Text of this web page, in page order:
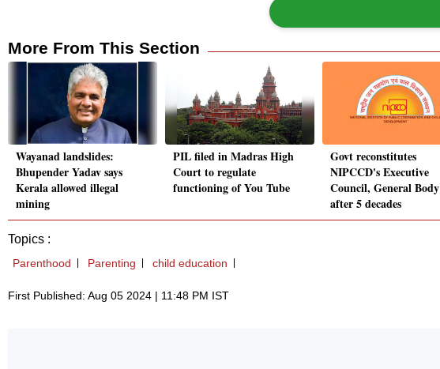
More From This Section
Wayanad landslides:
Bhupender Yadav says
Kerala allowed illegal
mining
PIL filed in Madras High
Court to regulate
functioning of You Tube
Govt reconstitutes
NIPCCD's Executive
Council, General Body
after 5 decades
Topics :
Parenthood Parenting child education
First Published: Aug 05 2024 | 11:48 PM IST